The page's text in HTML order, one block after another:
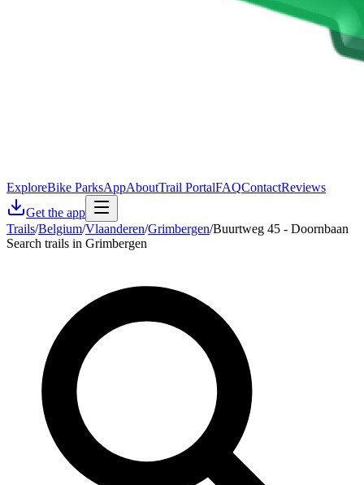
ExploreBike ParksAppAboutTrail PortalFAQContactReviews
Get the app
Trails/Belgium/Vlaanderen/Grimbergen/Buurtweg 45 - Doornbaan
Search trails in Grimbergen